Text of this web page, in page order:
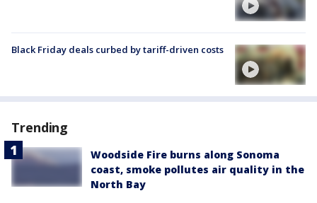
Black Friday deals curbed by tariff-driven costs
Trending
Woodside Fire burns along Sonoma
coast, smoke pollutes air quality in the
North Bay